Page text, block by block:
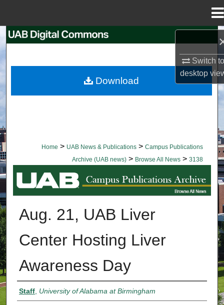
Switch
desktop
Browse Collections
Home > UAB News & Publications > Campus Publications
Archive (UAB news) > Browse All News > 3138
BROWSE ALL NEWS
Aug. 21, UAB Liver
Center Hosting Liver
Awareness Day
Authors
Staff, University of Alabama at Birmingham
Download